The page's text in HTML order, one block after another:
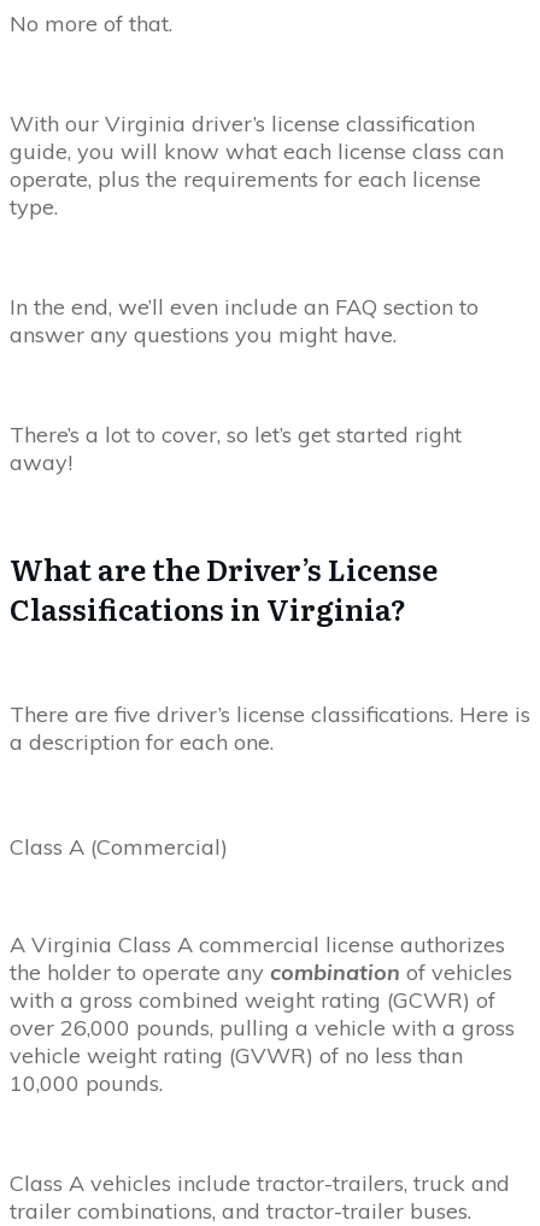
No more of that.
With our Virginia driver’s license classification
guide, you will know what each license class can
operate, plus the requirements for each license
type.
In the end, we’ll even include an FAQ section to
answer any questions you might have.
There’s a lot to cover, so let’s get started right
away!
What are the Driver’s License
Classifications in Virginia?
There are five driver’s license classifications. Here is
a description for each one.
Class A (Commercial)
A Virginia Class A commercial license authorizes
the holder to operate any combination of vehicles
with a gross combined weight rating (GCWR) of
over 26,000 pounds, pulling a vehicle with a gross
vehicle weight rating (GVWR) of no less than
10,000 pounds.
Class A vehicles include tractor-trailers, truck and
trailer combinations, and tractor-trailer buses.